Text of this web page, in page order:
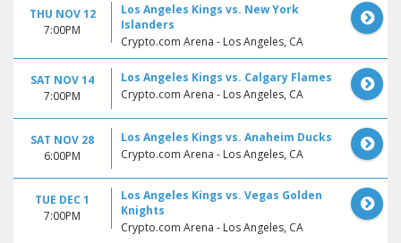
THU NOV 12
7:00PM
Los Angeles Kings vs. New York
Islanders
Crypto.com Arena - Los Angeles, CA
SAT NOV 14
7:00PM
Los Angeles Kings vs. Calgary Flames
Crypto.com Arena - Los Angeles, CA
SAT NOV 28
6:00PM
Los Angeles Kings vs. Anaheim Ducks
Crypto.com Arena - Los Angeles, CA
TUE DEC 1
7:00PM
Los Angeles Kings vs. Vegas Golden
Knights
Crypto.com Arena - Los Angeles, CA